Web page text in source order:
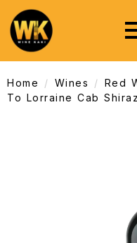
Home Wines Red
To Lorraine Cab